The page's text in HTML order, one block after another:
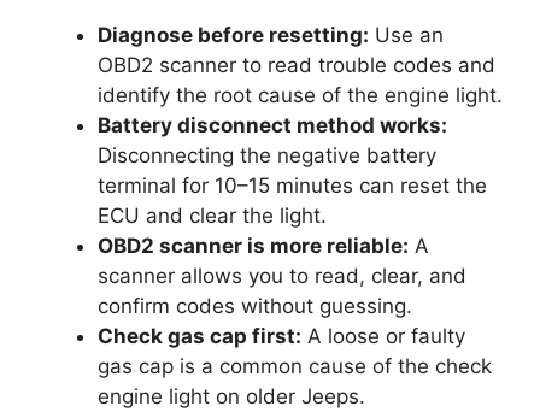
Diagnose before resetting: Use an
OBD2 scanner to read trouble codes and
identify the root cause of the engine light.
Battery disconnect method works:
Disconnecting the negative battery
terminal for 10–15 minutes can reset the
ECU and clear the light.
OBD2 scanner is more reliable: A
scanner allows you to read, clear, and
confirm codes without guessing.
Check gas cap first: A loose or faulty
gas cap is a common cause of the check
engine light on older Jeeps.